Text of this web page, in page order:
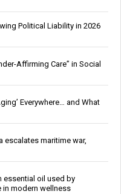
Political Liability in 2026
Affirming Care” in Social
Everywhere… and What
escalates maritime war,
essential oil used by
in modern wellness